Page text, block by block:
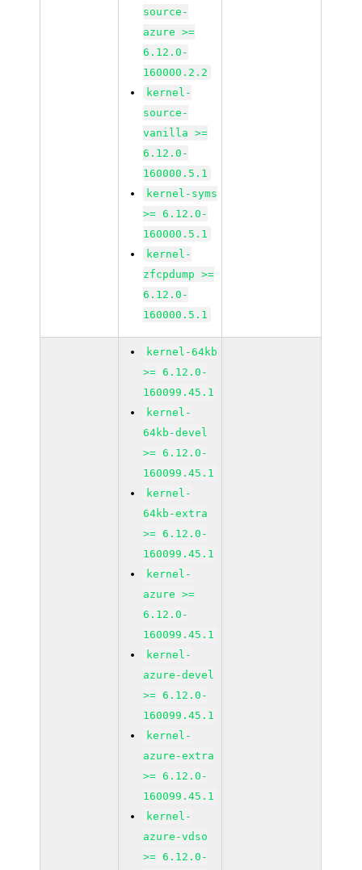
source-
azure >=
6.12.0-
160000.2.2
kernel-
source-
vanilla >=
6.12.0-
160000.5.1
kernel-syms
>= 6.12.0-
160000.5.1
kernel-
zfcpdump >=
6.12.0-
160000.5.1
kernel-64kb
>= 6.12.0-
160099.45.1
kernel-
64kb-devel
>= 6.12.0-
160099.45.1
kernel-
64kb-extra
>= 6.12.0-
160099.45.1
kernel-
azure >=
6.12.0-
160099.45.1
kernel-
azure-devel
>= 6.12.0-
160099.45.1
kernel-
azure-extra
>= 6.12.0-
160099.45.1
kernel-
azure-vdso
>= 6.12.0-